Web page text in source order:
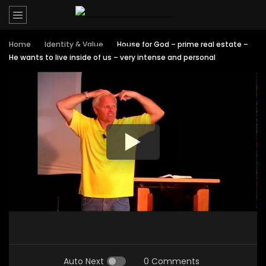
Home Identity & Value
House for God – prime real estate –
He wants to live inside of us – very intense and personal
Auto Next 0 Comments